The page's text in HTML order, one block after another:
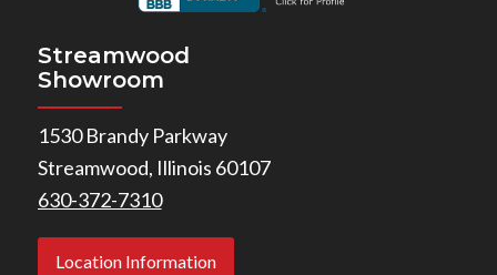
Streamwood
Showroom
1530 Brandy Parkway
Streamwood, Illinois 60107
630-372-7310
Location Information